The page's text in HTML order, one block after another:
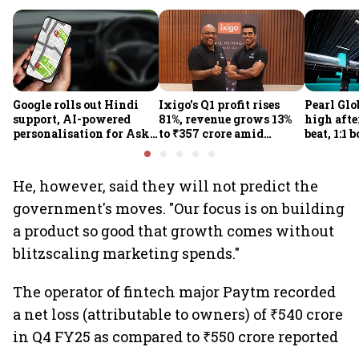
Google rolls out Hindi
support, AI-powered
personalisation for Ask
Ixigo's Q1 profit rises
81%, revenue grows 13%
to ₹357 crore amid
Pearl
high
beat, 1:1
He, however, said they will not predict the
government's moves. "Our focus is on building
a product so good that growth comes without
blitzscaling marketing spends."
The operator of fintech major Paytm recorded
a net loss (attributable to owners) of ₹540 crore
in Q4 FY25 as compared to ₹550 crore reported